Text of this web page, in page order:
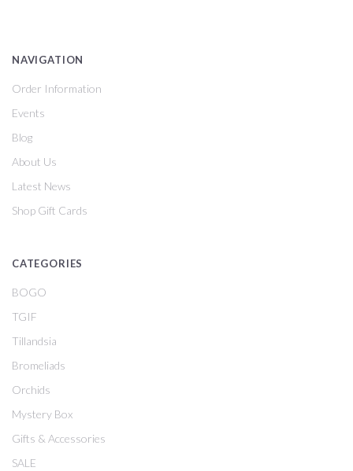
NAVIGATION
Order Information
Events
Blog
About Us
Latest News
Shop Gift Cards
CATEGORIES
BOGO
TGIF
Tillandsia
Bromeliads
Orchids
Mystery Box
Gifts & Accessories
SALE